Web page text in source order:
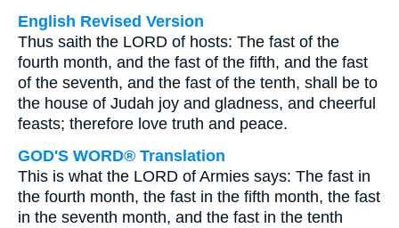
English Revised Version
Thus saith the LORD of hosts: The fast of the
fourth month, and the fast of the fifth, and the fast
of the seventh, and the fast of the tenth, shall be to
the house of Judah joy and gladness, and cheerful
feasts; therefore love truth and peace.
GOD'S WORD® Translation
This is what the LORD of Armies says: The fast in
the fourth month, the fast in the fifth month, the fast
in the seventh month, and the fast in the tenth